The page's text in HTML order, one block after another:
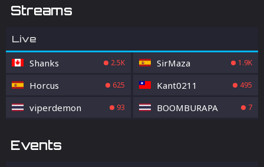
Streams
Live
Shanks 2.5K SirMaza 1.9K
Horcus 625 Kant0211 495
viperdemon 93 BOOMBURAPA 7
Events